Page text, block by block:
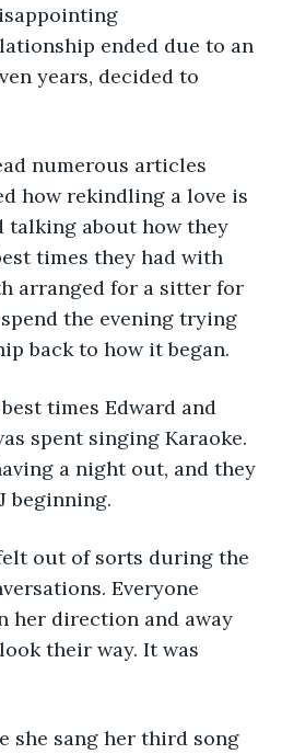
ended due to an
years, decided to
how rekindling a love is
talking about how they
times they had with
arranged for a sitter for
the evening trying
back to how it began.
spent singing Karaoke.
a night out, and they
beginning.
Everyone
her direction and away
their way. It was